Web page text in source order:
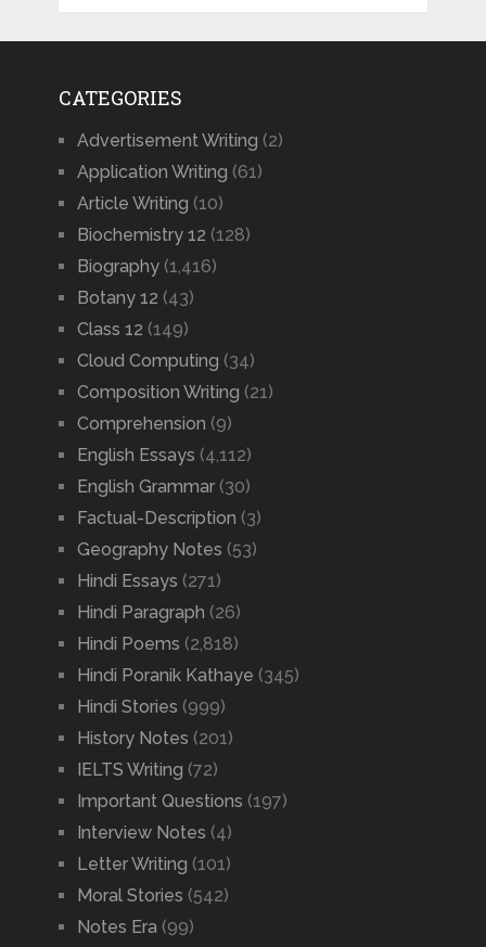
CATEGORIES
Advertisement Writing (2)
Application Writing (61)
Article Writing (10)
Biochemistry 12 (128)
Biography(1,416)
Botany 12 (43)
Class 12 (149)
Cloud Computing (34)
Composition Writing (21)
Comprehension (9)
English Essays (4,112)
English Grammar(30)
Factual-Description (3)
Geography Notes (53)
Hindi Essays (271)
Hindi Paragraph (26)
Hindi Poems (2,818)
Hindi Poranik Kathaye (345)
Hindi Stories (999)
History Notes (201)
IELTS Writing (72)
Important Questions (197)
Interview Notes (4)
Letter Writing (101)
Moral Stories (542)
Notes Era (99)